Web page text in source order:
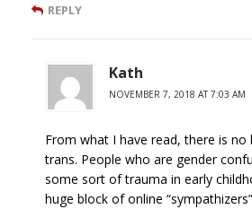
REPLY
Kath
NOVEMBER 7, 2018 AT 7:03 AM
From what I have read, there is
trans. People who are gender
some sort of trauma in early
huge block of online